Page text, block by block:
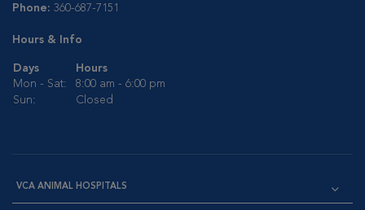
Phone: 360-687-7151
Hours & Info
Days
Hours
Mon - Sat:
8:00 am - 6:00 pm
Sun:
Closed
VCA ANIMAL HOSPITALS